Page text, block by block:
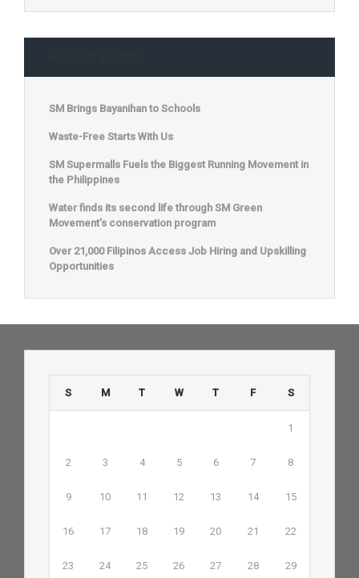
SM Brings Bayanihan to Schools
Waste-Free Starts With Us
SM Supermalls Fuels the Biggest Running Movement in
the Philippines
Water finds its second life through SM Green
Movement’s conservation program
Over 21,000 Filipinos Access Job Hiring and Upskilling
Opportunities
S M T W T F S
1
2 3 4 5 6 7 8
9 10 11 12 13 14 15
16 17 18 19 20 21 22
23 24 25 26 27 28 29